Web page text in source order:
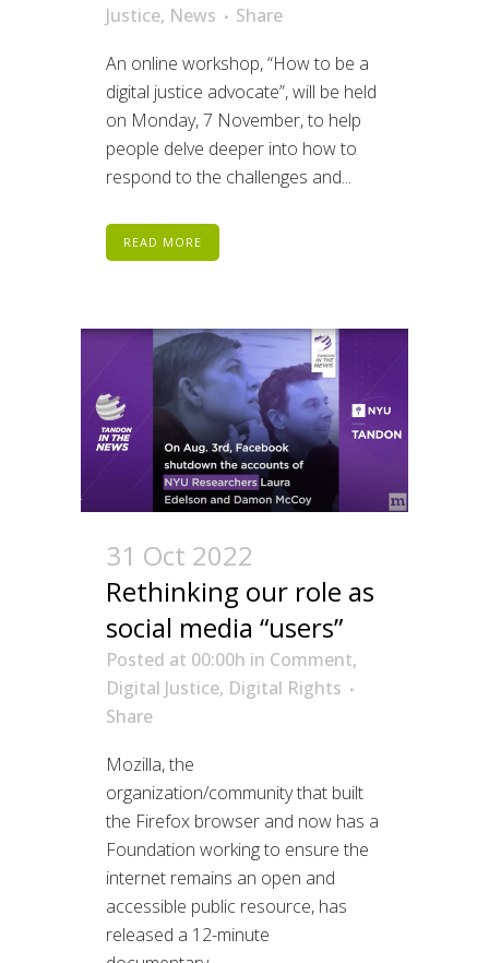
Justice, News
Share
An online workshop, “How to be a
digital justice advocate”, will be held
on Monday, 7 November, to help
people delve deeper into how to
respond to the challenges and...
READ MORE
31 Oct 2022
Rethinking our role as
social media “users”
Posted at 00:00h in Comment,
Digital Justice, Digital Rights
Share
Mozilla, the
organization/community that built
the Firefox browser and now has a
Foundation working to ensure the
internet remains an open and
accessible public resource, has
released a 12-minute